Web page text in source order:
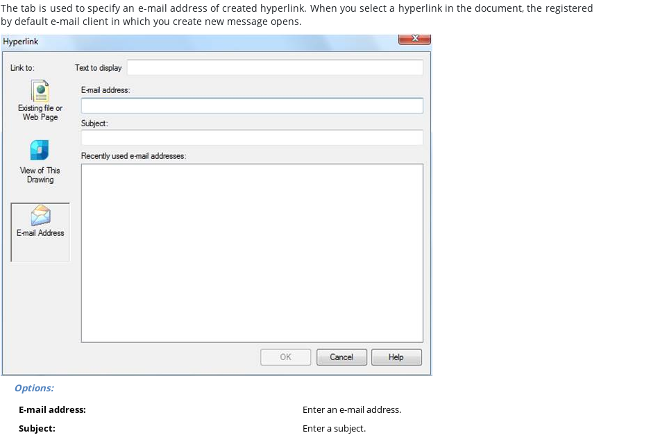
The tab is used to specify an e-mail address of created hyperlink. When you select a hyperlink in the document, the registered
by default e-mail client in which you create new message opens.
Options:
E-mail address:
Enter an e-mail address.
Subject:
Enter a subject.